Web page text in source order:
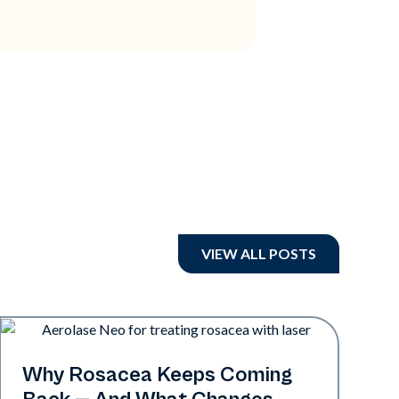
VIEW ALL POSTS
Skin Health
Why Rosacea Keeps Coming